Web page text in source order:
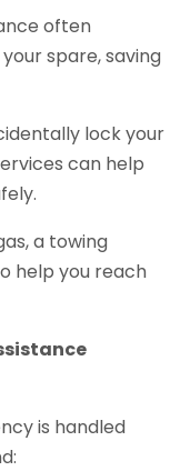
often
spare, saving
lock your
can help
a towing
help you reach
is handled